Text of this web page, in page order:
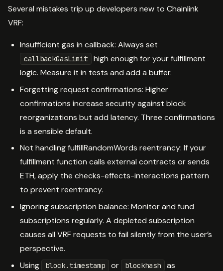
Several mistakes trip up developers new to Chainlink
VRF:
Insufficient gas in callback: Always set
callbackGasLimit
high enough for your fulfillment
logic. Measure it in tests and add a buffer.
Forgetting request confirmations: Higher
confirmations increase security against block
reorganizations but add latency. Three confirmations
is a sensible default.
Not handling fulfillRandomWords reentrancy: If your
fulfillment function calls external contracts or sends
ETH, apply the checks-effects-interactions pattern
to prevent reentrancy.
Ignoring subscription balance: Monitor and fund
subscriptions regularly. A depleted subscription
causes all VRF requests to fail silently from the user’s
perspective.
Using
block.timestamp or blockhash
as